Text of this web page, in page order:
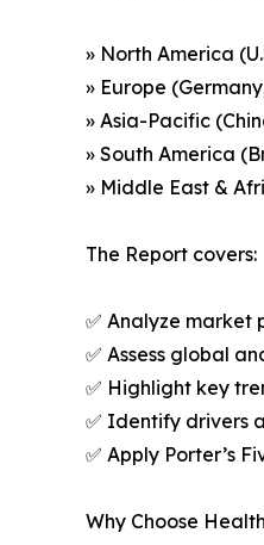
» North America
» Europe
» Asia-Pacific
» South America
» Middle East &
The Report covers:
✅ Analyze market
✅ Assess global
✅ Highlight key
✅ Identify drivers
✅ Apply Porter’s
Why Choose